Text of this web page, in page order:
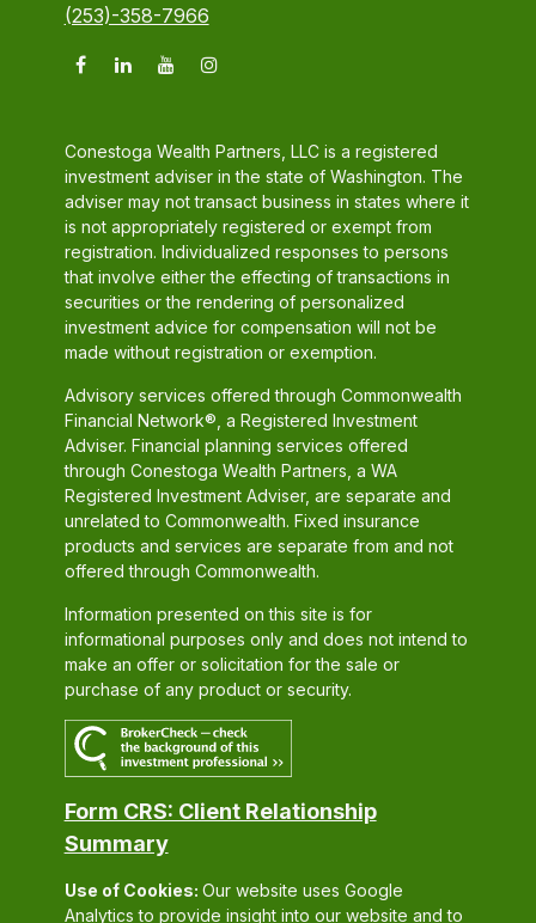
(253)-358-7966
Conestoga Wealth Partners, LLC is a registered
investment adviser in the state of Washington. The
adviser may not transact business in states where it
is not appropriately registered or exempt from
registration. Individualized responses to persons
that involve either the effecting of transactions in
securities or the rendering of personalized
investment advice for compensation will not be
made without registration or exemption.
Advisory services offered through Commonwealth
Financial Network®, a Registered Investment
Adviser. Financial planning services offered
through Conestoga Wealth Partners, a WA
Registered Investment Adviser, are separate and
unrelated to Commonwealth. Fixed insurance
products and services are separate from and not
offered through Commonwealth.
Information presented on this site is for
informational purposes only and does not intend to
make an offer or solicitation for the sale or
purchase of any product or security.
Form CRS: Client Relationship
Summary
Use of Cookies: Our website uses Google
Analytics to provide insight into our website and to